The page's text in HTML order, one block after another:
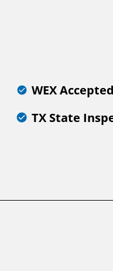
WEX
TX State